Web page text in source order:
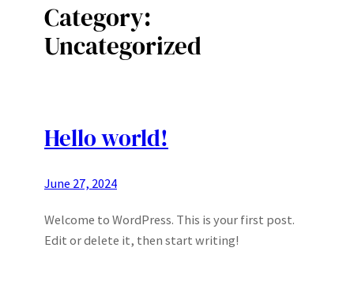
Category:
Uncategorized
Hello world!
June 27, 2024
Welcome to WordPress. This is your first post.
Edit or delete it, then start writing!